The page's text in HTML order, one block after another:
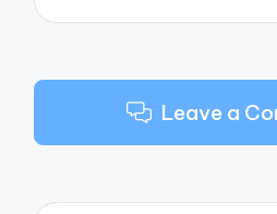
Leave a